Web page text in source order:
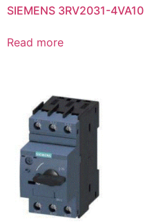
SIEMENS 3RV2031-4VA10
Read more